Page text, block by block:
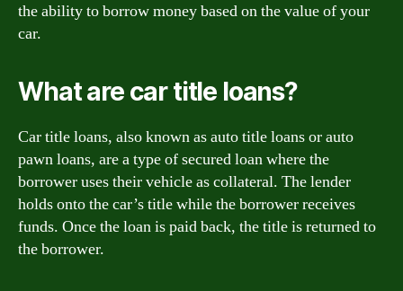
the ability to borrow money based on the value of your
car.
What are car title loans?
Car title loans, also known as auto title loans or auto
pawn loans, are a type of secured loan where the
borrower uses their vehicle as collateral. The lender
holds onto the car’s title while the borrower receives
funds. Once the loan is paid back, the title is returned to
the borrower.